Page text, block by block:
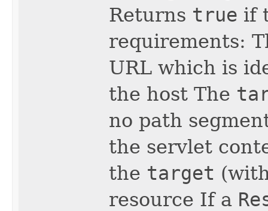
Returns true if
requirements:
URL which is
the host The
no path
the servlet
the target
resource If a